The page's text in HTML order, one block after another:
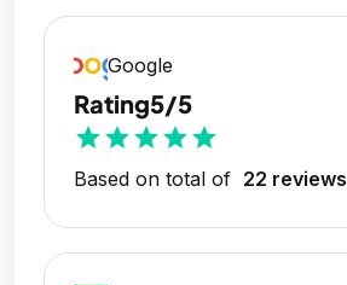
Google
Rating5/5
starstarstarstarstar
Based on total of 22 reviews